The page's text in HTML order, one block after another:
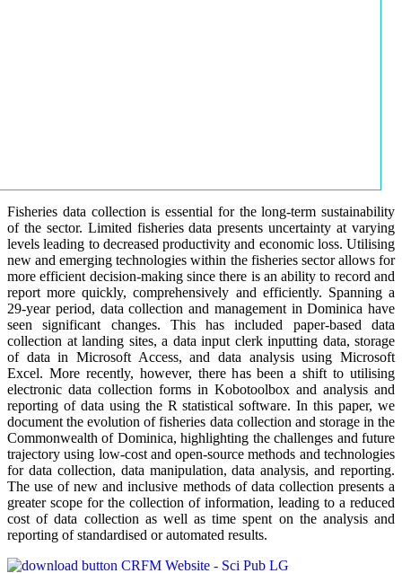
Fisheries data collection is essential for the long-term sustainability
of the sector. Limited fisheries data presents uncertainty at varying
levels leading to decreased productivity and economic loss. Utilising
new and emerging technologies within the fisheries sector allows for
more efficient decision-making since there is an ability to record and
report more quickly, comprehensively and efficiently. Spanning a
29-year period, data collection and management in Dominica have
seen significant changes. This has included paper-based data
collection at landing sites, a data input clerk inputting data, storage
of data in Microsoft Access, and data analysis using Microsoft
Excel. More recently, however, there has been a shift to utilising
electronic data collection forms in Kobotoolbox and analysis and
reporting of data using the R statistical software. In this paper, we
document the evolution of fisheries data collection and storage in the
Commonwealth of Dominica, highlighting the challenges and future
trajectory using low-cost and open-source methods and technologies
for data collection, data manipulation, data analysis, and reporting.
The use of new and inclusive methods of data collection presents a
greater scope for the collection of information, leading to a reduced
cost of data collection as well as time spent on the analysis and
reporting of standardised or automated results.